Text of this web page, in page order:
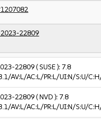
22809
22809( SUSE ): 7.8
AV:L/AC:L/PR:L/UI:N/S:U/
22809( NVD ): 7.8
AV:L/AC:L/PR:L/UI:N/S:U/